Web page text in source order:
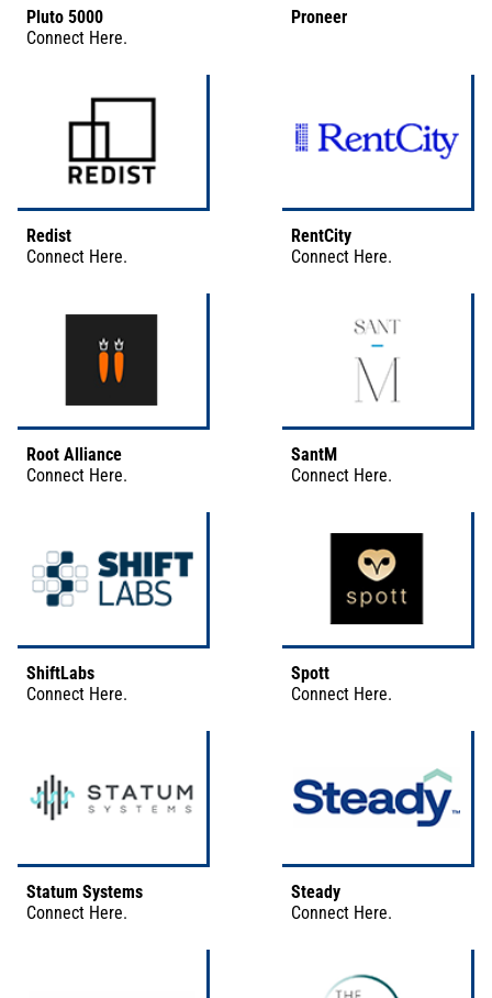
Pluto 5000
Connect Here.
Proneer
Redist
Connect Here.
RentCity
Connect Here.
Root Alliance
Connect Here.
SantM
Connect Here.
ShiftLabs
Connect Here.
Spott
Connect Here.
Statum Systems
Connect Here.
Steady
Connect Here.